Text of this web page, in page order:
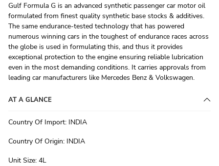
Gulf Formula G is an advanced synthetic passenger car motor oil
formulated from finest quality synthetic base stocks & additives.
The same endurance-tested technology that has powered
numerous winning cars in the toughest of endurance races across
the globe is used in formulating this, and thus it provides
exceptional protection to the engine ensuring reliable lubrication
even in the most demanding conditions. It carries approvals from
leading car manufacturers like Mercedes Benz & Volkswagen.
AT A GLANCE
Country Of Import: INDIA
Country Of Origin: INDIA
Unit Size: 4L